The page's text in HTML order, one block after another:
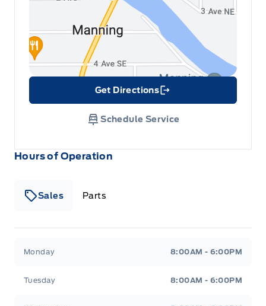
Hours of Operation
Sales Parts
Monday 8:00AM - 6:00PM
Tuesday 8:00AM - 6:00PM
Get Directions
Link Icon
Schedule Service